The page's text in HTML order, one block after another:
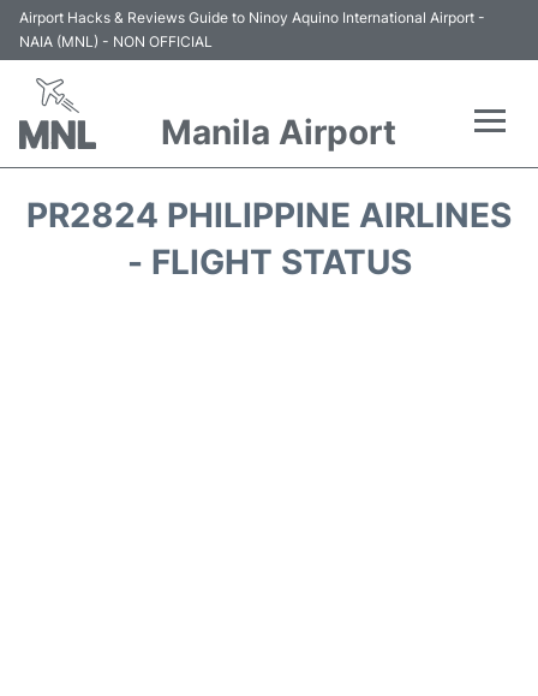
Airport Hacks & Reviews Guide to Ninoy Aquino International Airport -
NAIA (MNL) - NON OFFICIAL
Manila Airport
PR2824 PHILIPPINE AIRLINES
- FLIGHT STATUS